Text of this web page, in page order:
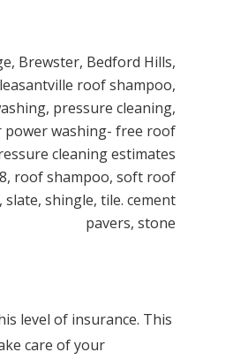
level of insurance. This
care of your